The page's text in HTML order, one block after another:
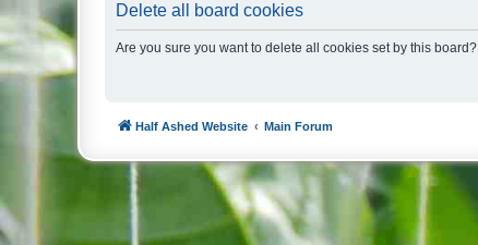
Delete all board cookies
Are you sure you want to delete all cookies set by this board?
Half Ashed Website Main Forum